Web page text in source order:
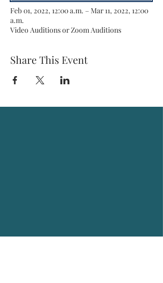
Feb 01, 2022, 12:00 a.m. – Mar 11, 2022, 12:00
a.m.
Video Auditions or Zoom Auditions
Share This Event